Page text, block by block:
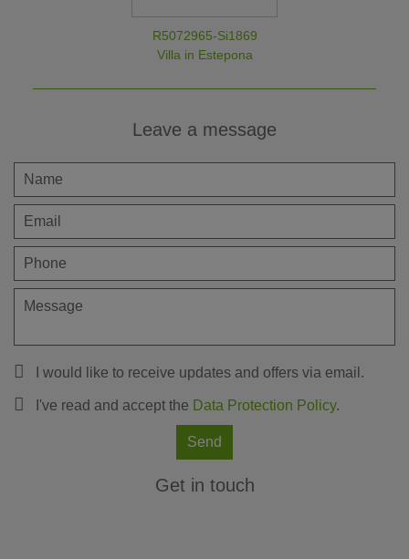
R5072965-Si1869
Villa in Estepona
Leave a message
I would like to receive updates and offers via email.
I've read and accept the Data Protection Policy.
Send
Get in touch